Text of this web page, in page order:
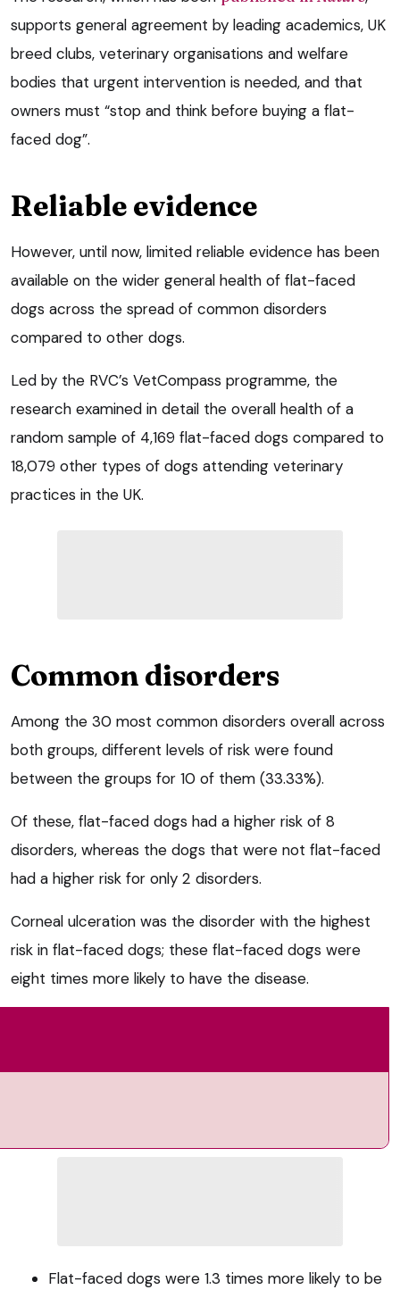
supports general agreement by leading academics, UK
breed clubs, veterinary organisations and welfare
bodies that urgent intervention is needed, and that
owners must “stop and think before buying a flat-
faced dog”.
Reliable evidence
However, until now, limited reliable evidence has been
available on the wider general health of flat-faced
dogs across the spread of common disorders
compared to other dogs.
Led by the RVC’s VetCompass programme, the
research examined in detail the overall health of a
random sample of 4,169 flat-faced dogs compared to
18,079 other types of dogs attending veterinary
practices in the UK.
Common disorders
Among the 30 most common disorders overall across
both groups, different levels of risk were found
between the groups for 10 of them (33.33%).
Of these, flat-faced dogs had a higher risk of 8
disorders, whereas the dogs that were not flat-faced
had a higher risk for only 2 disorders.
Corneal ulceration was the disorder with the highest
risk in flat-faced dogs; these flat-faced dogs were
eight times more likely to have the disease.
Flat-faced dogs were 1.3 times more likely to be